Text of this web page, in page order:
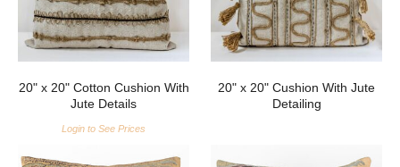
20" x 20" Cotton Cushion With
Jute Details
Login to See Prices
20" x 20" Cushion With Jute
Detailing